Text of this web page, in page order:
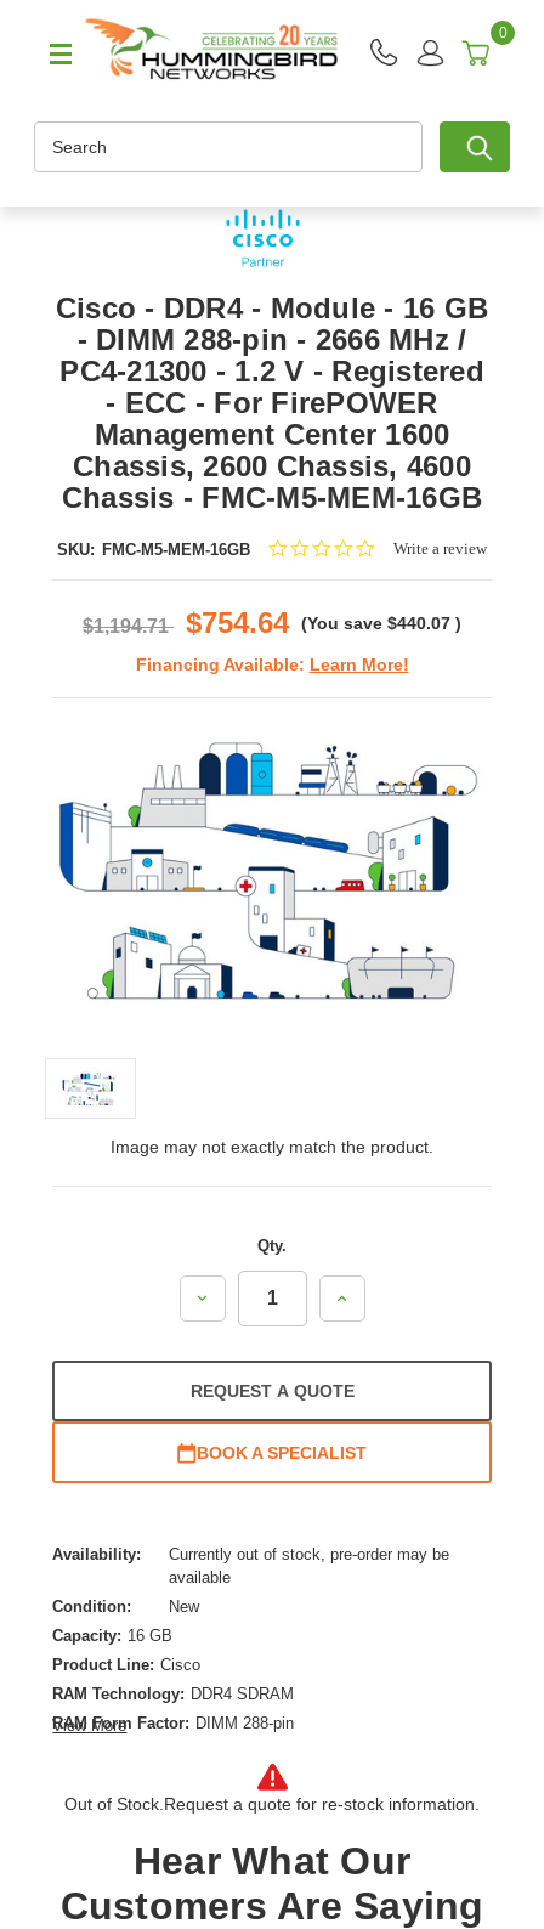
0
Cisco - DDR4 - Module - 16 GB
- DIMM 288-pin - 2666 MHz /
PC4-21300 - 1.2 V - Registered
- ECC - For FirePOWER
Management Center 1600
Chassis, 2600 Chassis, 4600
Chassis - FMC-M5-MEM-16GB
SKU: FMC-M5-MEM-16GB
0.0Write a review
$1,194.71 $754.64 (You save $440.07 )
Financing Available: Learn More!
Image may not exactly match the product.
Qty.
Decrease
Quantity:
Increase
Quantity:
REQUEST A QUOTE
BOOK A SPECIALIST
Availability:
Currently out of stock, pre-order may be
available
Condition:
New
Capacity: 16 GB
Product Line: Cisco
RAM Technology: DDR4 SDRAM
RAM Form Factor: DIMM 288-pin
Memory Module Specification: PC4-21300
View More
Out of Stock. Request a quote for re-stock information.
Hear What Our
Customers Are Saying